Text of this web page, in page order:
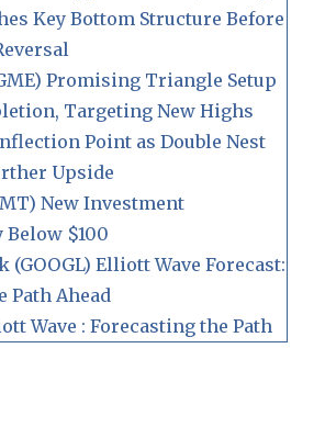
Key Bottom Structure Before
Promising Triangle Setup
Targeting New Highs
Point as Double Nest
Upside
New Investment
$100
(GOOGL) Elliott Wave Forecast:
Path Ahead
Wave : Forecasting the Path